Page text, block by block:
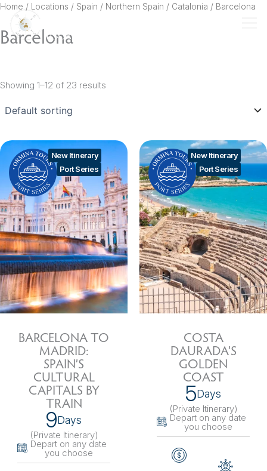
Skip
content
Home / Locations / Spain / Northern Spain / Catalonia / Barcelona
Barcelona
Showing 1–12 of 23 results
New Itinerary
Port Series
BARCELONA TO
MADRID:
SPAIN’S
CULTURAL
CAPITALS BY
TRAIN
9Days
(Private Itinerary)
Depart on any date
you choose
New Itinerary
Port Series
COSTA
DAURADA’S
GOLDEN
COAST
5Days
(Private Itinerary)
Depart on any date
you choose